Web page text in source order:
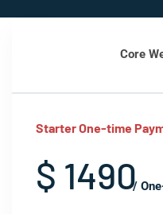
Core
Starter One-time
$ 1490
/